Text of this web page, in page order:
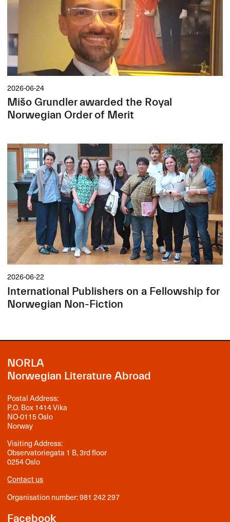
2026-06-24
Mišo Grundler awarded the Royal
Norwegian Order of Merit
2026-06-22
International Publishers on a Fellowship for
Norwegian Non-Fiction
NORLA
Norwegian Literature Abroad
Postal Address:
P.O. Box 1414 Vika
NO-0115 Oslo
Norway
Visiting Address:
Observatoriegata 1 B, 3rd floor
0254 Oslo
Contact us
Organisation number: 981 242 297
Facebook